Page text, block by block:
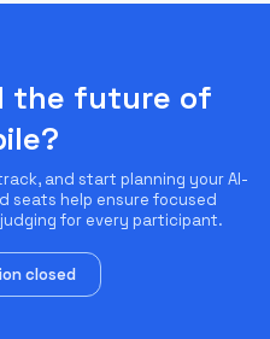
the future of
and start planning your AI-
seats help ensure focused
for every participant.
closed